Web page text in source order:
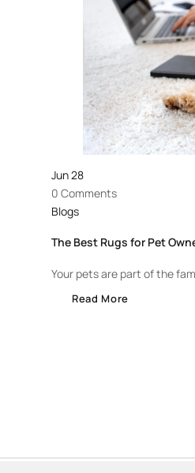
Jun28
0 Comments
Blogs
The Best Rugs for Pet
Your pets are part of the
Read More